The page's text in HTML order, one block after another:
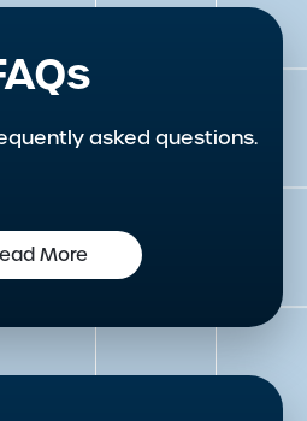
asked questions.
More